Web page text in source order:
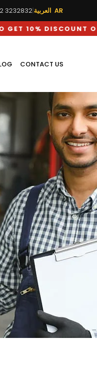
3232832|
العربية AR
LABOUR CHARGES
CONTACT US